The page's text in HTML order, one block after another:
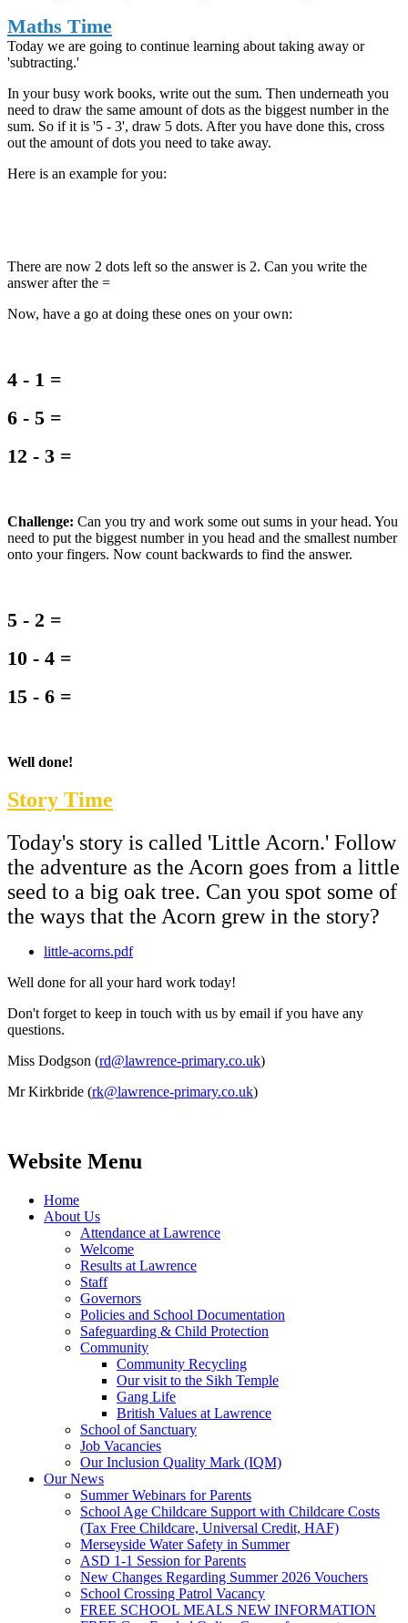
Maths Time
Today we are going to continue learning about taking away or
'subtracting.'
In your busy work books, write out the sum. Then underneath you
need to draw the same amount of dots as the biggest number in the
sum. So if it is '5 - 3', draw 5 dots. After you have done this, cross
out the amount of dots you need to take away.
Here is an example for you:
There are now 2 dots left so the answer is 2. Can you write the
answer after the =
Now, have a go at doing these ones on your own:
4 - 1 =
6 - 5 =
12 - 3 =
Challenge: Can you try and work some out sums in your head. You
need to put the biggest number in you head and the smallest number
onto your fingers. Now count backwards to find the answer.
5 - 2 =
10 - 4 =
15 - 6 =
Well done!
Story Time
Today's story is called 'Little Acorn.' Follow
the adventure as the Acorn goes from a little
seed to a big oak tree. Can you spot some of
the ways that the Acorn grew in the story?
little-acorns.pdf
Well done for all your hard work today!
Don't forget to keep in touch with us by email if you have any
questions.
Miss Dodgson (rd@lawrence-primary.co.uk)
Mr Kirkbride (rk@lawrence-primary.co.uk)
Website Menu
Home
About Us
Attendance at Lawrence
Welcome
Results at Lawrence
Staff
Governors
Policies and School Documentation
Safeguarding & Child Protection
Community
Community Recycling
Our visit to the Sikh Temple
Gang Life
British Values at Lawrence
School of Sanctuary
Job Vacancies
Our Inclusion Quality Mark (IQM)
Our News
Summer Webinars for Parents
School Age Childcare Support with Childcare Costs
(Tax Free Childcare, Universal Credit, HAF)
Merseyside Water Safety in Summer
ASD 1-1 Session for Parents
New Changes Regarding Summer 2026 Vouchers
School Crossing Patrol Vacancy
FREE SCHOOL MEALS NEW INFORMATION